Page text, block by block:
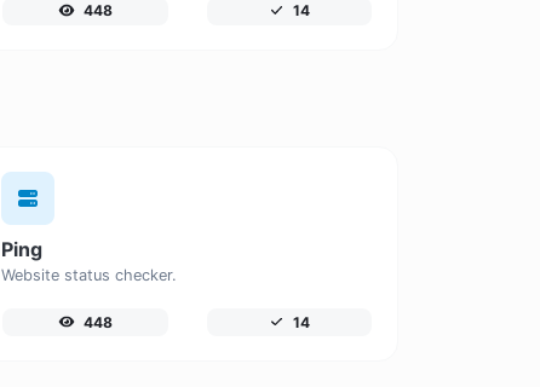
448 14
Ping
Website status checker.
448 14